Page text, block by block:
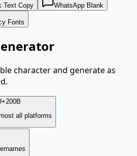
Text Copy WhatsApp Blank
Fonts
character and generate as
all platforms